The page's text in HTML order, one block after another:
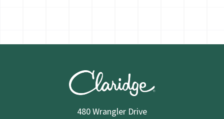
480 Wrangler Drive